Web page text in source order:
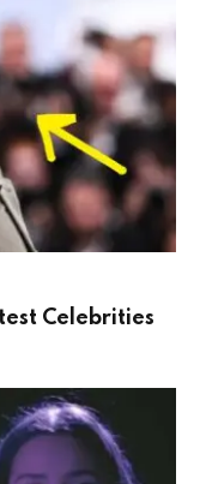
Celebrities